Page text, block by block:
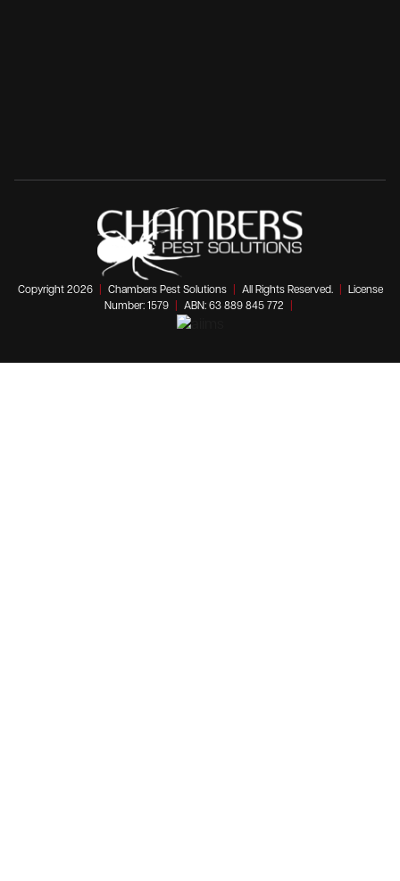
Copyright 2026 Chambers Pest Solutions All Rights Reserved.
License
Number: 1579
ABN: 63 889 845 772